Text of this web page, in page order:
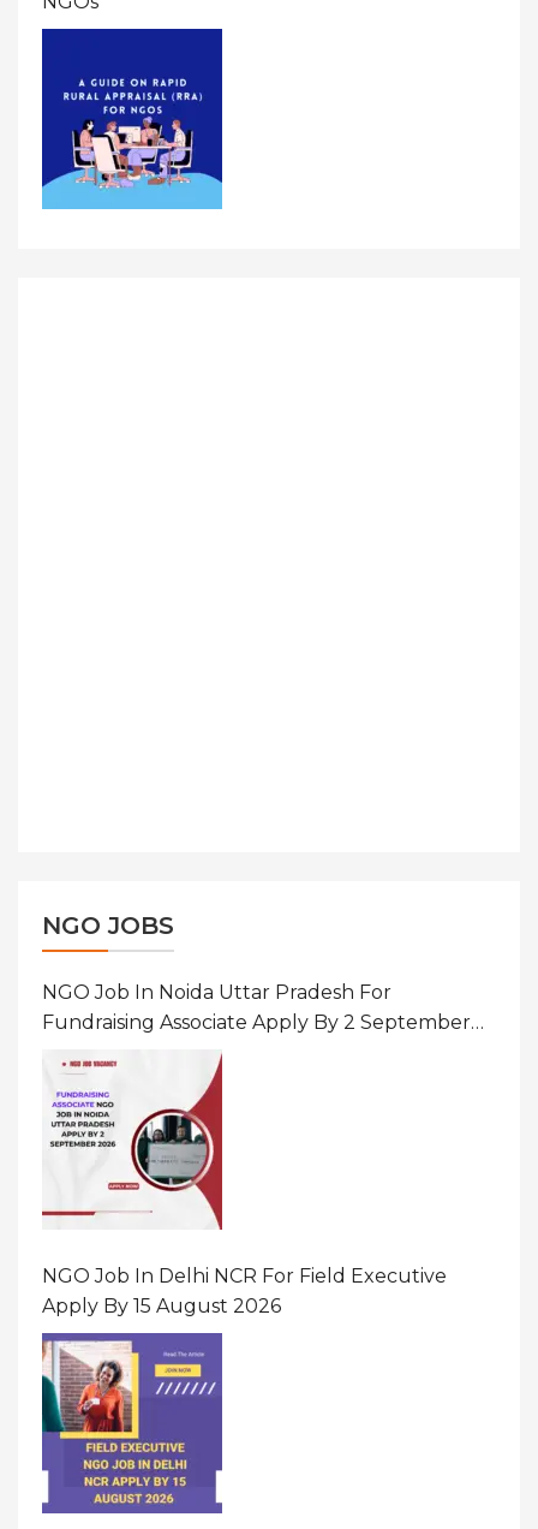
NGO JOBS
NGO Job In Noida Uttar Pradesh For
Fundraising Associate Apply By 2 September
NGO Job In Delhi NCR For Field Executive
Apply By 15 August 2026